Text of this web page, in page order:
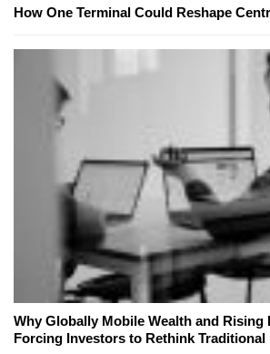
How One Terminal Could Reshape
Why Globally Mobile Wealth and Rising
Forcing Investors to Rethink Traditional